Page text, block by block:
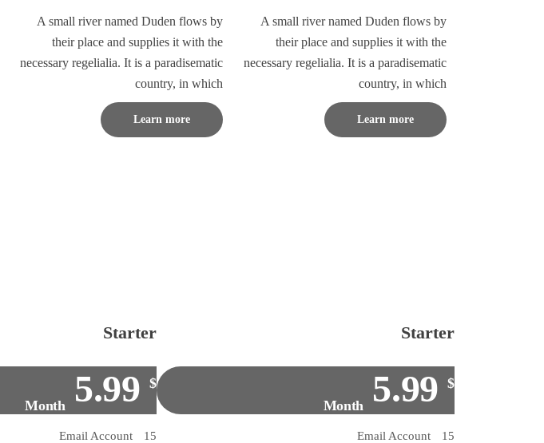
A small river named Duden flows by
their place and supplies it with the
necessary regelialia. It is a paradisematic
country, in which
Learn more
A small river named Duden flows by
their place and supplies it with the
necessary regelialia. It is a paradisematic
country, in which
Learn more
Starter
$
5.99
Month
15 Email Account
Starter
$
5.99
Month
15 Email Account